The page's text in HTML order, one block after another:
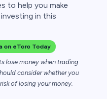
to help you make
in this
on eToro Today
lose money when trading
consider whether you
of losing your money.